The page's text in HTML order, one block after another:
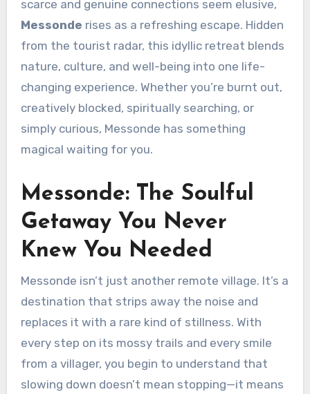
scarce and genuine connections seem elusive,
Messonde rises as a refreshing escape. Hidden
from the tourist radar, this idyllic retreat blends
nature, culture, and well-being into one life-
changing experience. Whether you’re burnt out,
creatively blocked, spiritually searching, or
simply curious, Messonde has something
magical waiting for you.
Messonde: The Soulful
Getaway You Never
Knew You Needed
Messonde isn’t just another remote village. It’s a
destination that strips away the noise and
replaces it with a rare kind of stillness. With
every step on its mossy trails and every smile
from a villager, you begin to understand that
slowing down doesn’t mean stopping—it means